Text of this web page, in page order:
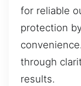
for reliable
protection
through
results.